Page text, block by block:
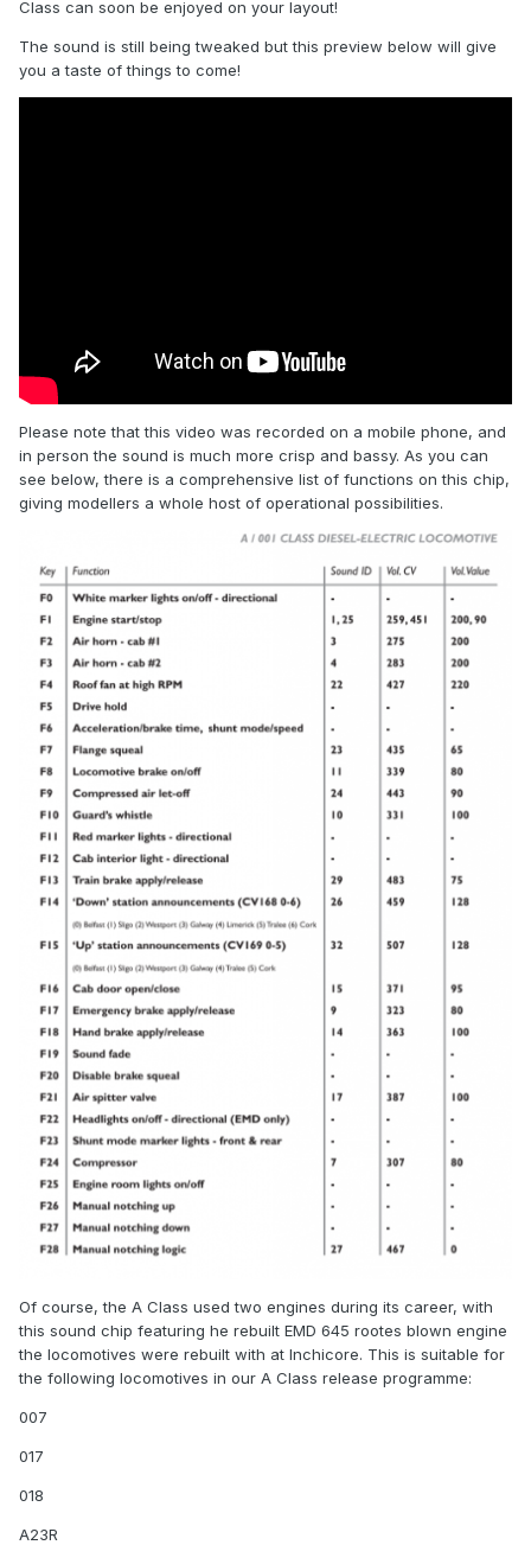
Class can soon be enjoyed on your layout!
The sound is still being tweaked but this preview below will give
you a taste of things to come!
Please note that this video was recorded on a mobile phone, and
in person the sound is much more crisp and bassy. As you can
see below, there is a comprehensive list of functions on this chip,
giving modellers a whole host of operational possibilities.
Of course, the A Class used two engines during its career, with
this sound chip featuring he rebuilt EMD 645 rootes blown engine
the locomotives were rebuilt with at Inchicore. This is suitable for
the following locomotives in our A Class release programme:
007
017
018
A23R